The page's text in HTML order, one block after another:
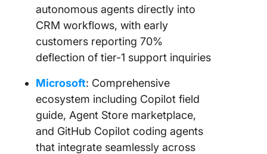
autonomous agents directly into
CRM workflows, with early
customers reporting 70%
deflection of tier-1 support inquiries
Microsoft: Comprehensive
ecosystem including Copilot field
guide, Agent Store marketplace,
and GitHub Copilot coding agents
that integrate seamlessly across